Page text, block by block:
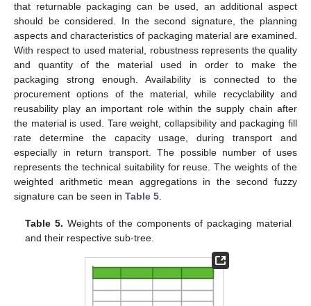
that returnable packaging can be used, an additional aspect
should be considered. In the second signature, the planning
aspects and characteristics of packaging material are examined.
With respect to used material, robustness represents the quality
and quantity of the material used in order to make the
packaging strong enough. Availability is connected to the
procurement options of the material, while recyclability and
reusability play an important role within the supply chain after
the material is used. Tare weight, collapsibility and packaging fill
rate determine the capacity usage, during transport and
especially in return transport. The possible number of uses
represents the technical suitability for reuse. The weights of the
weighted arithmetic mean aggregations in the second fuzzy
signature can be seen in Table 5.
Table 5. Weights of the components of packaging material
and their respective sub-tree.